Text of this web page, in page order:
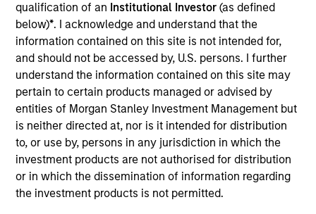
qualification of an Institutional Investor(as defined
below)*. I acknowledge and understand that the
information contained on this site is not intended for,
and should not be accessed by, U.S. persons. I further
understand the information contained on this site may
pertain to certain products managed or advised by
entities of Morgan Stanley Investment Management but
is neither directed at, nor is it intended for distribution
to, or use by, persons in any jurisdiction in which the
investment products are not authorised for distribution
or in which the dissemination of information regarding
the investment products is not permitted.
Invested on
Jan 1998
Transaction Type
Follow-On
Realization Date
Jan 2001
IntegraMed America (NASDAQ:INMD) is a leading provider
of infertility services.